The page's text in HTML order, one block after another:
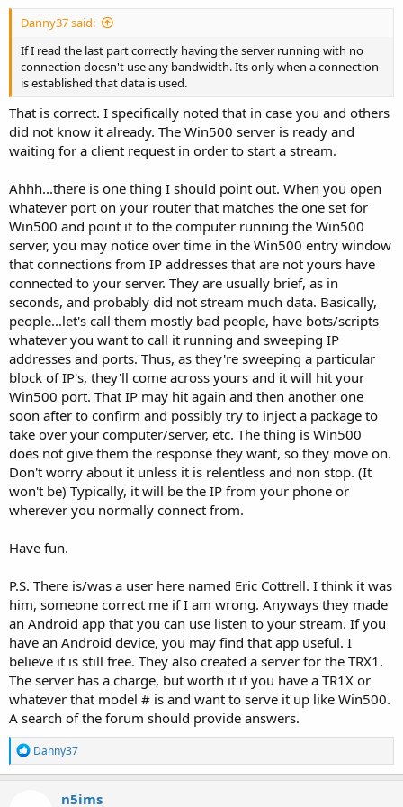
Danny37 said:
If I read the last part correctly having the server running with no
connection doesn't use any bandwidth. Its only when a connection
is established that data is used.
That is correct. I specifically noted that in case you and others
did not know it already. The Win500 server is ready and
waiting for a client request in order to start a stream.
Ahhh...there is one thing I should point out. When you open
whatever port on your router that matches the one set for
Win500 and point it to the computer running the Win500
server, you may notice over time in the Win500 entry window
that connections from IP addresses that are not yours have
connected to your server. They are usually brief, as in
seconds, and probably did not stream much data. Basically,
people...let's call them mostly bad people, have bots/scripts
whatever you want to call it running and sweeping IP
addresses and ports. Thus, as they're sweeping a particular
block of IP's, they'll come across yours and it will hit your
Win500 port. That IP may hit again and then another one
soon after to confirm and possibly try to inject a package to
take over your computer/server, etc. The thing is Win500
does not give them the response they want, so they move on.
Don't worry about it unless it is relentless and non stop. (It
won't be) Typically, it will be the IP from your phone or
wherever you normally connect from.
Have fun.
P.S. There is/was a user here named Eric Cottrell. I think it was
him, someone correct me if I am wrong. Anyways they made
an Android app that you can use listen to your stream. If you
have an Android device, you may find that app useful. I
believe it is still free. They also created a server for the TRX1.
The server has a charge, but worth it if you have a TR1X or
whatever that model # is and want to serve it up like Win500.
A search of the forum should provide answers.
R
e
a
Danny37
n5ims